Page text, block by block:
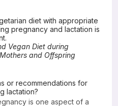
diet with appropriate
pregnancy and lactation is
Vegan Diet during
and Offspring
or recommendations for
lactation?
is one aspect of a